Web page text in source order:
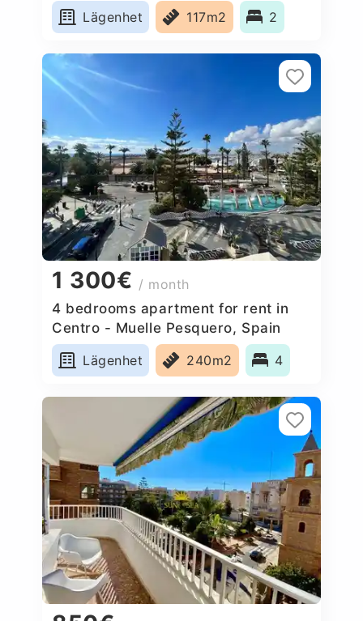
Lägenhet
117m2 2
1 300€ / month
4 bedrooms apartment for rent in
Centro - Muelle Pesquero, Spain
Lägenhet
240m2 4